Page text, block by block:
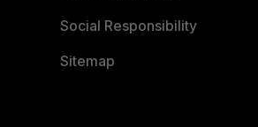
Social Responsibility
Sitemap